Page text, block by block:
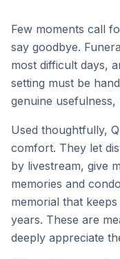
Few moments call
say goodbye.
most difficult days,
setting must be
genuine usefulness,
Used thoughtfully,
comfort. They let
by livestream, give
memories and
memorial that
years. These are
deeply appreciate